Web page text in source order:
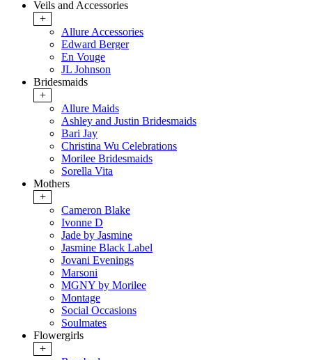
Veils and Accessories
+
Allure Accessories
Edward Berger
En Vouge
JL Johnson
Bridesmaids
+
Allure Maids
Ashley and Justin Bridesmaids
Bari Jay
Christina Wu Celebrations
Morilee Bridesmaids
Sorella Vita
Mothers
+
Cameron Blake
Ivonne D
Jade by Jasmine
Jasmine Black Label
Jovani Evenings
Marsoni
MGNY by Morilee
Montage
Social Occasions
Soulmates
Flowergirls
+